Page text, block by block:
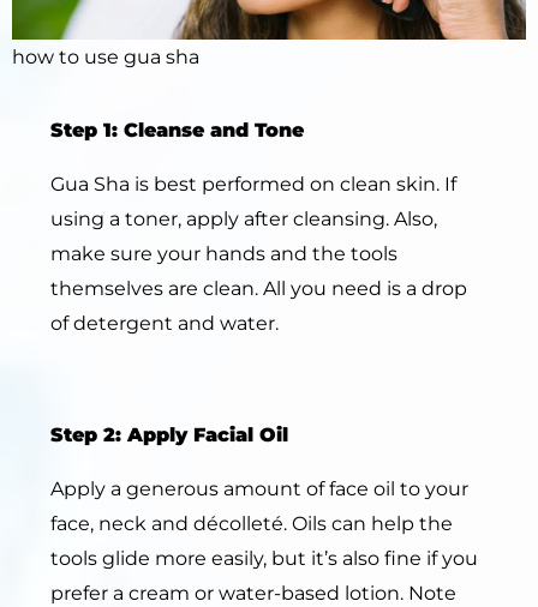
how to use gua sha
Step 1: Cleanse and Tone
Gua Sha is best performed on clean skin. If
using a toner, apply after cleansing. Also,
make sure your hands and the tools
themselves are clean. All you need is a drop
of detergent and water.
Step 2: Apply Facial Oil
Apply a generous amount of face oil to your
face, neck and décolleté. Oils can help the
tools glide more easily, but it’s also fine if you
prefer a cream or water-based lotion. Note